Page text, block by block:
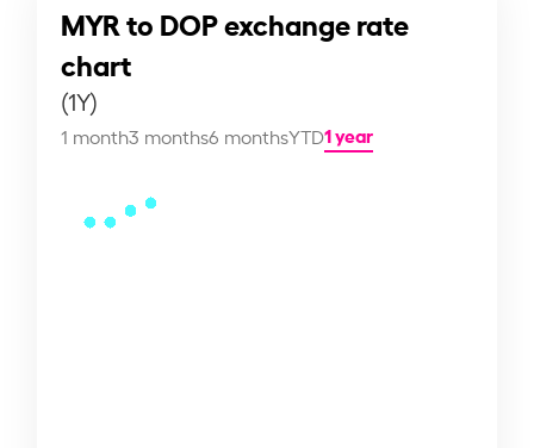
MYR to DOP exchange rate
chart
(1Y)
1 month3 months6 monthsYTD1 year